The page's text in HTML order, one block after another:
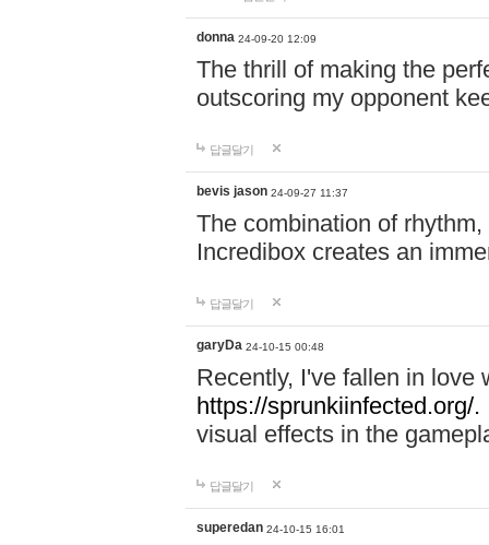
donna 24-09-20 12:09
The thrill of making the
outscoring my opponent
답글달기
bevis jason 24-09-27 11:37
The combination of
Incredibox creates an
답글달기
garyDa 24-10-15 00:48
Recently, I've fallen in love
https://sprunkiinfected.org/.
visual effects in the
답글달기
superedan 24-10-15 16:01